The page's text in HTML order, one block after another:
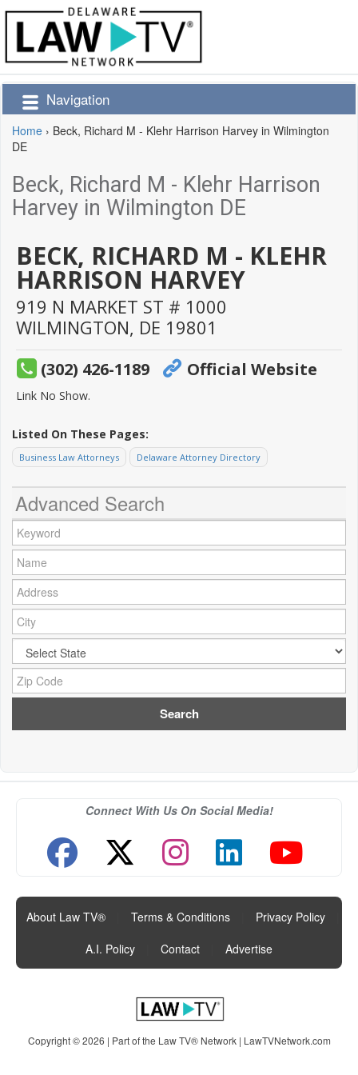
Navigation
Home › Beck, Richard M - Klehr Harrison Harvey in Wilmington
DE
Beck, Richard M - Klehr Harrison
Harvey in Wilmington DE
BECK, RICHARD M - KLEHR
HARRISON HARVEY
919 N MARKET ST # 1000
WILMINGTON, DE 19801
(302) 426-1189 Official Website
Link No Show.
Listed On These Pages:
Business Law Attorneys Delaware Attorney Directory
Advanced Search
Connect With Us On Social Media!
About Law TV® Terms & Conditions Privacy Policy
A.I. Policy
Contact Advertise
Copyright © 2026 | Part of the Law TV® Network | LawTVNetwork.com